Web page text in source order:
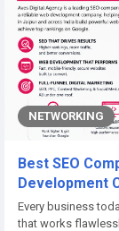
NETWORKING
Best SEO
Development
Every business
that works